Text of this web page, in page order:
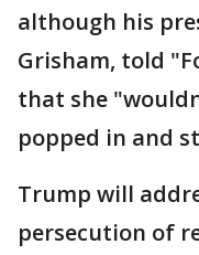
although his
Grisham, told
that she
popped in and
Trump will
persecution of